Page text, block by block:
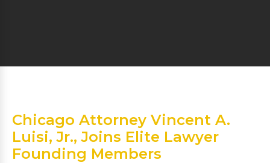
Chicago Attorney Vincent A.
Luisi, Jr., Joins Elite Lawyer
Founding Members